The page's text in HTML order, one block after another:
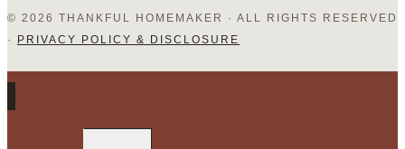
© 2026 THANKFUL HOMEMAKER · ALL RIGHTS RESERVED
·
PRIVACY POLICY & DISCLOSURE